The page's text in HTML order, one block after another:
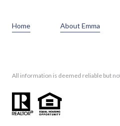
Home About Emma
All information is deemed reliable but